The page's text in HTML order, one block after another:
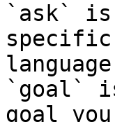
`ask` is
`goal`
goal